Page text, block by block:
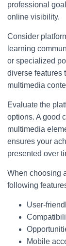
professional
online visibility.
Consider
learning
or specialized
diverse features
multimedia
Evaluate the
options. A good
multimedia
ensures your
presented over
When choosing
following
User-
Mobile